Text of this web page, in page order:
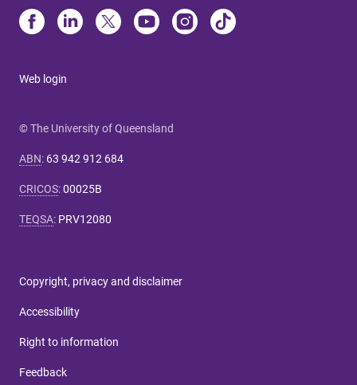
Web login
© The University of Queensland
ABN: 63 942 912 684
CRICOS:00025B
TEQSA: PRV12080
Copyright, privacy and disclaimer
Accessibility
Right to information
Feedback